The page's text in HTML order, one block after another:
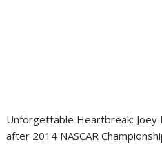
Unforgettable Heartbreak: Joey
after 2014 NASCAR